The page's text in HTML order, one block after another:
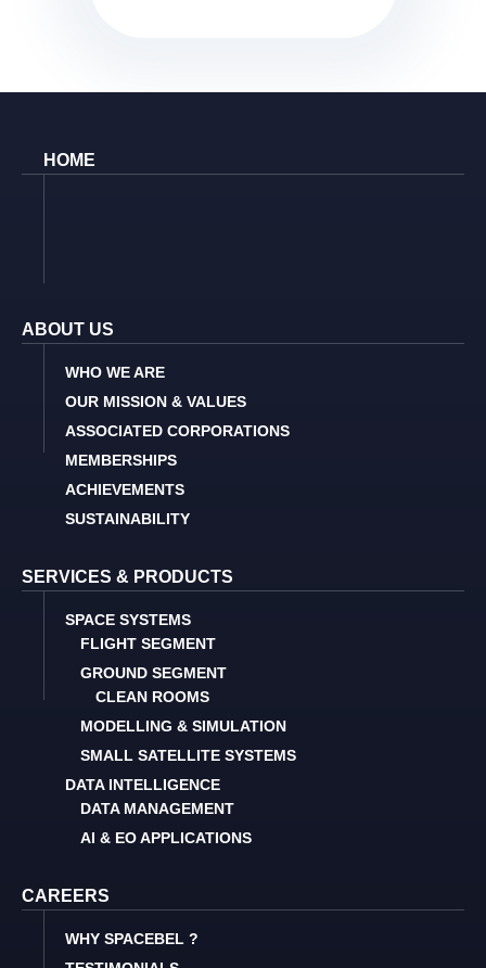
HOME
ABOUT US
WHO WE ARE
OUR MISSION & VALUES
ASSOCIATED CORPORATIONS
MEMBERSHIPS
ACHIEVEMENTS
SUSTAINABILITY
SERVICES & PRODUCTS
SPACE SYSTEMS
FLIGHT SEGMENT
GROUND SEGMENT
CLEAN ROOMS
MODELLING & SIMULATION
SMALL SATELLITE SYSTEMS
DATA INTELLIGENCE
DATA MANAGEMENT
AI & EO APPLICATIONS
CAREERS
WHY SPACEBEL ?